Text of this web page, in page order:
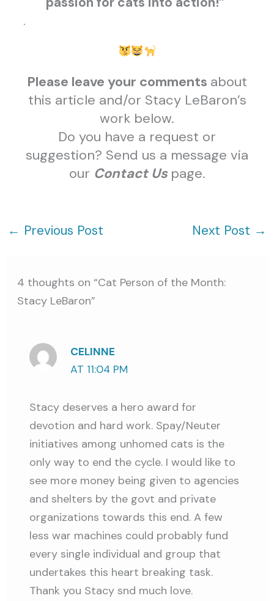
.
Please leave your comments about
this article and/or Stacy LeBaron’s
work below.
Do you have a request or
suggestion? Send us a message via
our Contact Us page.
← Previous Post Next Post →
4 thoughts on “Cat Person of the Month:
Stacy LeBaron”
CELINNE
AT 11:04 PM
Stacy deserves a hero award for
devotion and hard work. Spay/Neuter
initiatives among unhomed cats is the
only way to end the cycle. I would like to
see more money being given to agencies
and shelters by the govt and private
organizations towards this end. A few
less war machines could probably fund
every single individual and group that
undertakes this heart breaking task.
Thank you Stacy snd much love.